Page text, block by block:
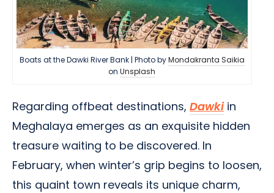
Boats at the Dawki River Bank | Photo byMondakranta Saikia
onUnsplash
Regarding offbeat destinations, Dawkiin
Meghalaya emerges as an exquisite hidden
treasure waiting to be discovered. In
February, when winter’s grip begins to loosen,
this quaint town reveals its unique charm,